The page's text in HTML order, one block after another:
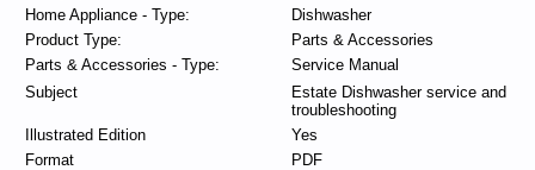
Home Appliance - Type:
Dishwasher
Product Type:
Parts & Accessories
Parts & Accessories - Type:
Service Manual
Subject
Estate Dishwasher service and
troubleshooting
Illustrated Edition
Yes
Format
PDF